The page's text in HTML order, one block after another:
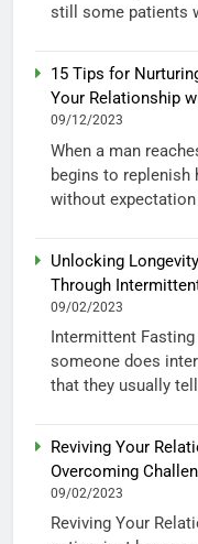
still some patients
15 Tips for
Your Relationship
09/12/2023
When a man
begins to replenish
without
Unlocking
Through
09/02/2023
Intermittent
someone does
that they usually
Reviving Your
Overcoming
09/02/2023
Reviving Your